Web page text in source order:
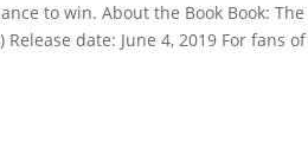
to win. About the Book Book: The
date: June 4, 2019 For fans of